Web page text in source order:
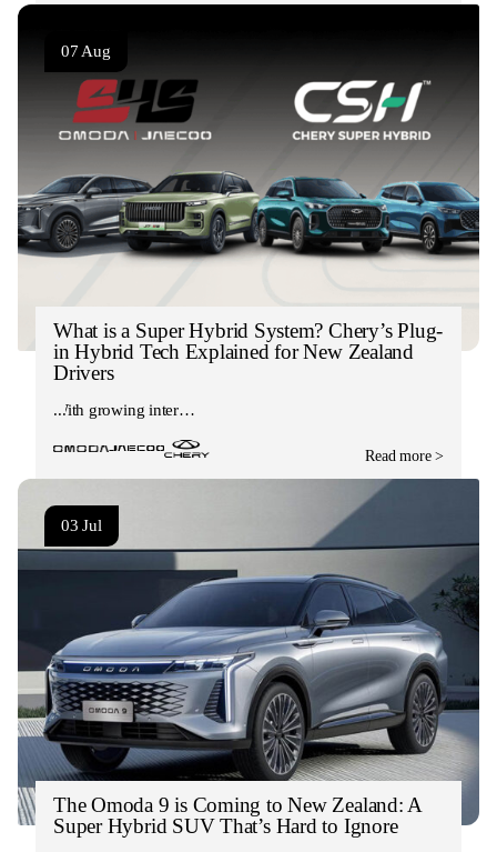
07 Aug
What is a Super Hybrid System? Chery’s Plug-
in Hybrid Tech Explained for New Zealand
Drivers
With growing inter…
Read more >
03 Jul
The Omoda 9 is Coming to New Zealand: A
Super Hybrid SUV That’s Hard to Ignore